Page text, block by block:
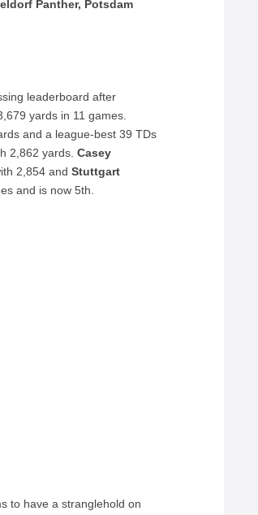
Panther, Potsdam
leaderboard after
yards in 11 games.
and a league-best 39 TDs
2,862 yards.Casey
2,854 andStuttgart
and is now 5th.
to have a stranglehold on